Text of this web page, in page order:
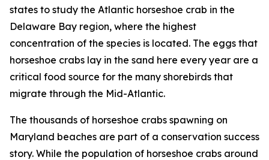
states to study the Atlantic horseshoe crab in the
Delaware Bay region, where the highest
concentration of the species is located. The eggs that
horseshoe crabs lay in the sand here every year are a
critical food source for the many shorebirds that
migrate through the Mid-Atlantic.
The thousands of horseshoe crabs spawning on
Maryland beaches are part of a conservation success
story. While the population of horseshoe crabs around